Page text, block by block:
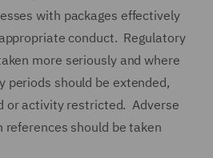
with packages effectively
conduct. Regulatory
more seriously and where
periods should be extended,
or activity restricted. Adverse
should be taken